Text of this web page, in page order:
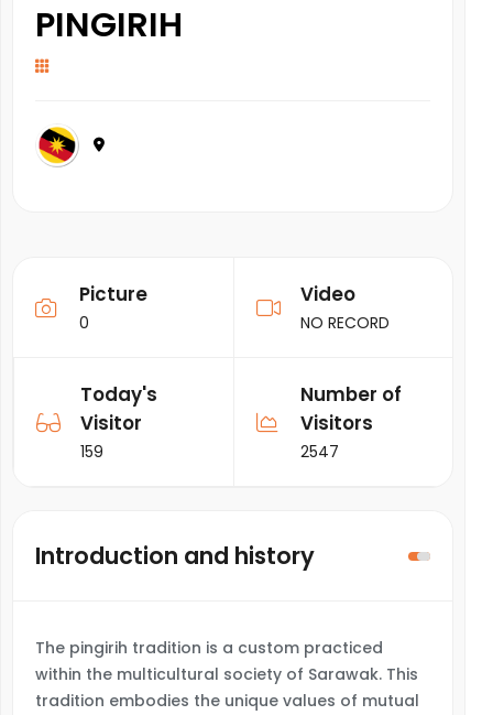
PINGIRIH
Picture
0
Video
NO RECORD
Today's
Visitor
159
Number of
Visitors
2547
Introduction and history
The pingirih tradition is a custom practiced
within the multicultural society of Sarawak. This
tradition embodies the unique values of mutual